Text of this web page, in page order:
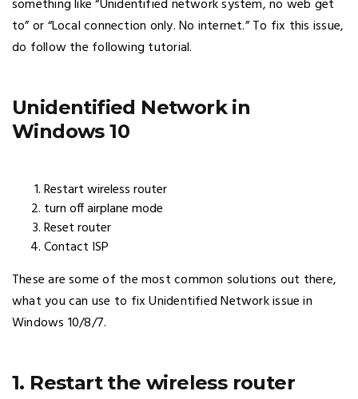
something like “Unidentified network system, no web get
to” or “Local connection only. No internet.” To fix this issue,
do follow the following tutorial.
Unidentified Network in
Windows 10
Restart wireless router
turn off airplane mode
Reset router
Contact ISP
These are some of the most common solutions out there,
what you can use to fix Unidentified Network issue in
Windows 10/8/7.
1. Restart the wireless router